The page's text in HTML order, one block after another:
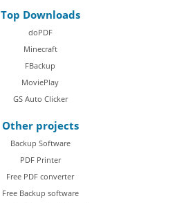
Top Downloads
doPDF
Minecraft
FBackup
MoviePlay
GS Auto Clicker
Other projects
Backup Software
PDF Printer
Free PDF converter
Free Backup software